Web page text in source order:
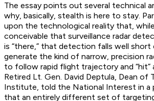
The essay points out several technical
why, basically, stealth is here to stay.
upon the technological reality that,
conceivable that surveillance radar
is “there,” that detection falls well short
generate the kind of narrow, precision
to follow rapid flight trajectory and “hit”
Retired Lt. Gen. David Deptula, Dean of
Institute, told the National Interest in a
that an entirely different set of